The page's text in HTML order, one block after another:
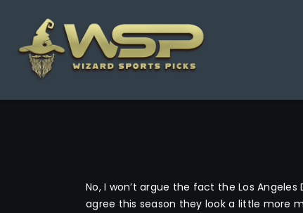
No, I won’t argue the fact the Los
agree this season they look a little more